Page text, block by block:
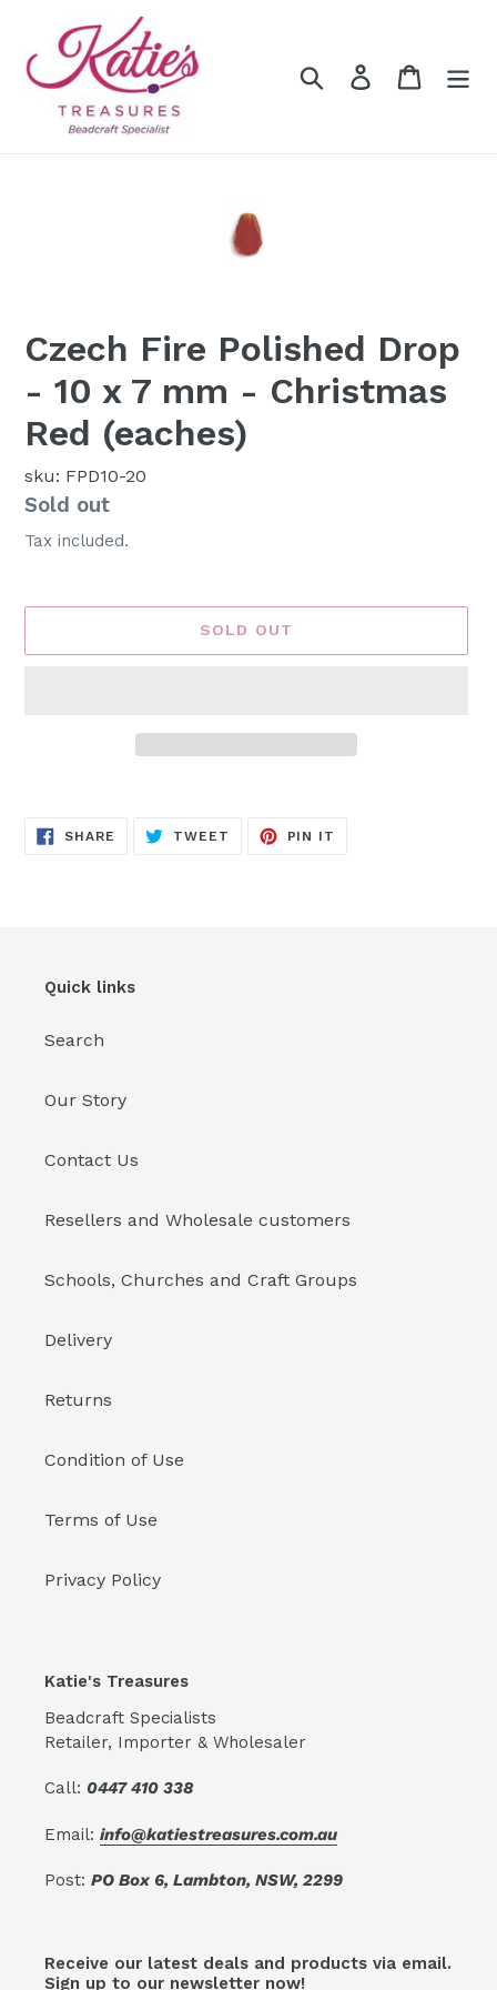
content
Search Log in Cart
Czech Fire Polished Drop
- 10 x 7 mm - Christmas
Red (eaches)
sku: FPD10-20
Availability
Sold out
Tax included.
SOLD OUT
SHARE SHARE
TWEET TWEET
PIN IT
Quick links
Search
Our Story
Contact Us
Resellers and Wholesale customers
Schools, Churches and Craft Groups
Delivery
Returns
Condition of Use
Terms of Use
Privacy Policy
Katie's Treasures
Beadcraft Specialists
Retailer, Importer & Wholesaler
Call: 0447 410 338
Email: info@katiestreasures.com.au
Post: PO Box 6, Lambton, NSW, 2299
Receive our latest deals and products via email.
Sign up to our newsletter now!